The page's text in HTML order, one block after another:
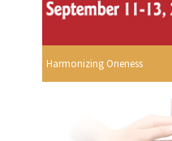
Harmonizing Oneness